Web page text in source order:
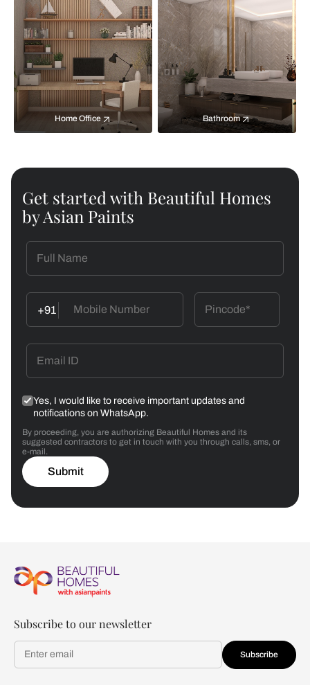
Home Office Bathroom
Get started with Beautiful Homes
by Asian Paints
+91
Yes, I would like to receive important updates and
notifications on WhatsApp.
By proceeding, you are authorizing Beautiful Homes and its
suggested contractors to get in touch with you through calls, sms, or
e-mail.
Submit
Subscribe to our newsletter
Subscribe